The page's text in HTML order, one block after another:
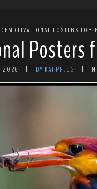
DEMOTIVATIONAL POSTERS FOR
Posters
2026 BY KAI PFLUG